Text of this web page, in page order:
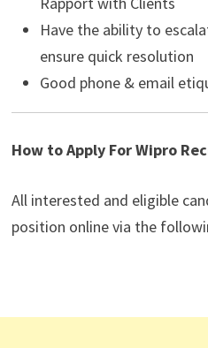
Have the ability to
ensure quick resolution
Good phone & email
How to Apply For Wipro
All interested and eligible
position online via the